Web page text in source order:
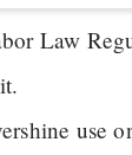
Law
use